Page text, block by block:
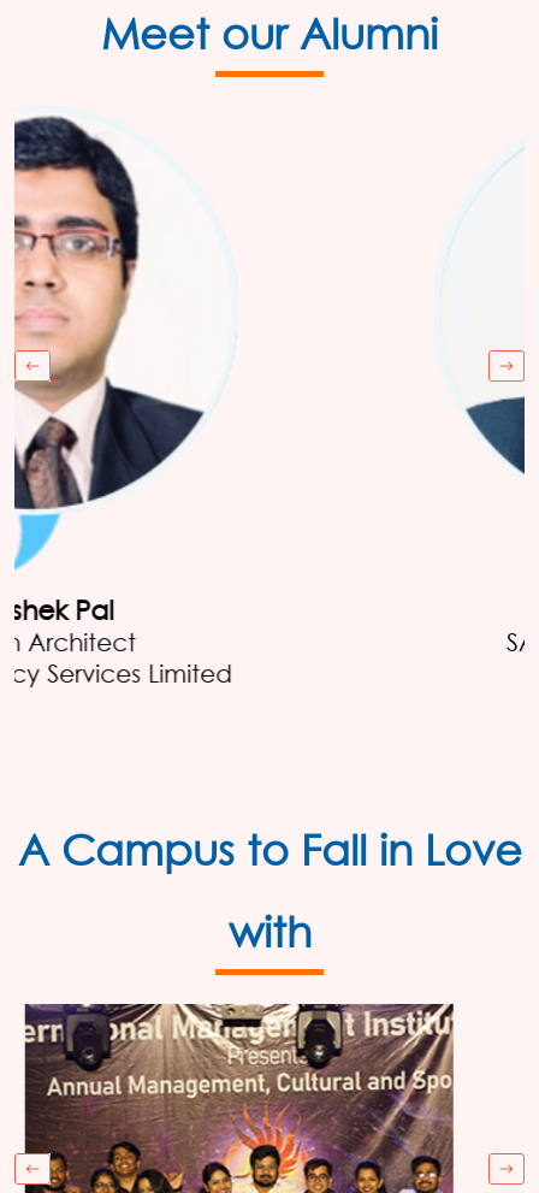
Meet our Alumni
Reckitt
A Campus to Fall in Love
with